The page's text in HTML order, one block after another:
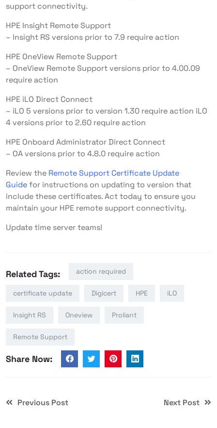
support connectivity.
HPE Insight Remote Support
– Insight RS versions prior to 7.9 require action
HPE OneView Remote Support
– OneView Remote Support versions prior to 4.00.09
require action
HPE iLO Direct Connect
– iLO 5 versions prior to version 1.30 require action iLO
4 versions prior to 2.60 require action
HPE Onboard Administrator Direct Connect
– OA versions prior to 4.8.0 require action
Review the Remote Support Certificate Update
Guidefor instructions on updating to version that
include these certificates. Act today to ensure you
maintain your HPE remote support connectivity.
Update time server teams!
Related Tags: action required
certificate update Digicert HPE iLO
Insight RS Oneview Proliant
Remote Support
Share Now:
Previous Post Next Post